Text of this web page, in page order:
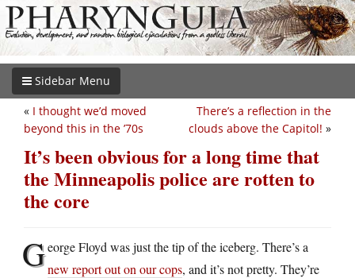
Sidebar Menu
There’s a reflection in the
clouds above the Capitol! »
« I thought we’d moved
beyond this in the ’70s
It’s been obvious for a long time that
the Minneapolis police are rotten to
the core
George Floyd was just the tip of the iceberg. There’s a
new report out on our cops, and it’s not pretty. They’re